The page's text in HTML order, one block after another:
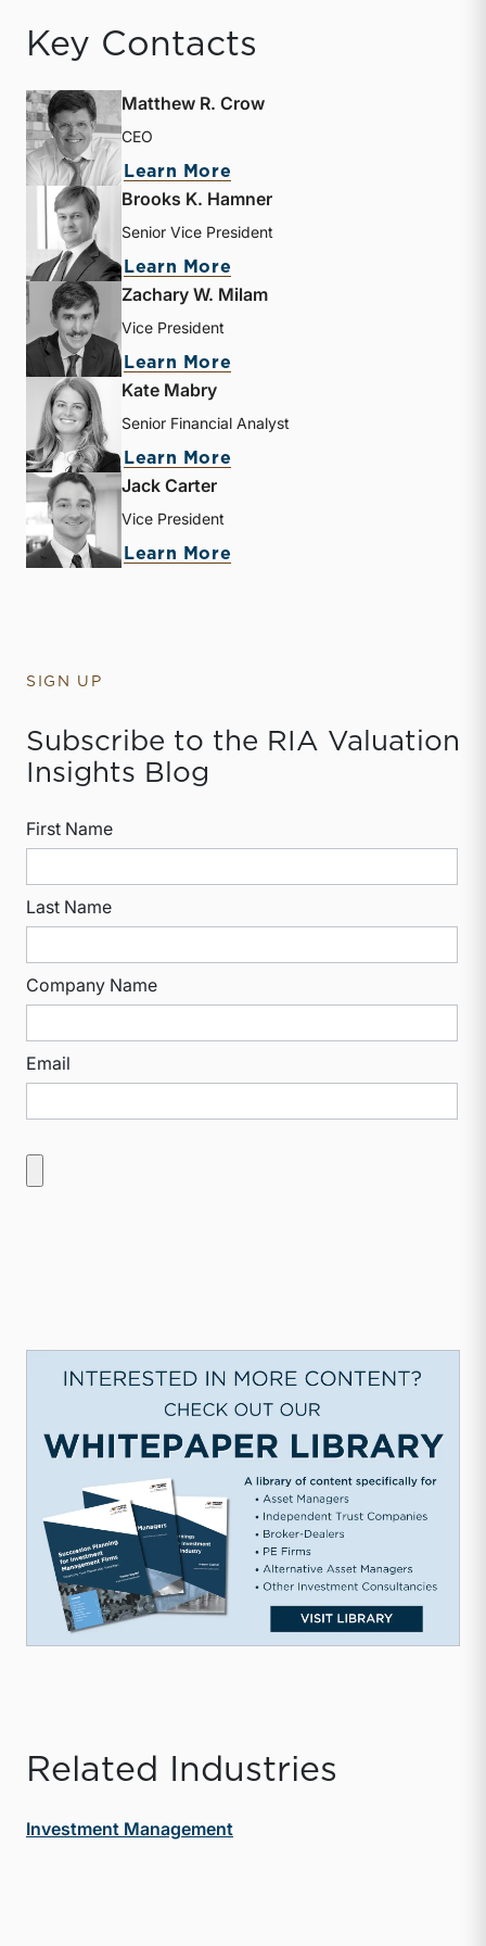
Key Contacts
Matthew R. Crow
CEO
Learn More
Brooks K. Hamner
Senior Vice President
Learn More
Zachary W. Milam
Vice President
Learn More
Kate Mabry
Senior Financial Analyst
Learn More
Jack Carter
Vice President
Learn More
SIGN UP
Subscribe to the RIA Valuation
Insights Blog
First Name
Last Name
Company Name
Email
Related Industries
Investment Management